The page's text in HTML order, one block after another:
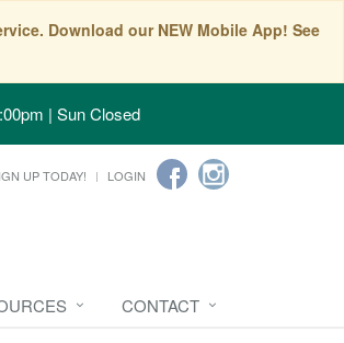
Download our NEW Mobile App! See
| Sun Closed
UP TODAY! LOGIN
CONTACT